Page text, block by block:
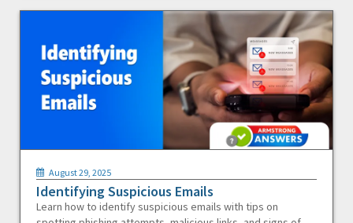
August 29, 2025
Identifying Suspicious Emails
Learn how to identify suspicious emails with tips on